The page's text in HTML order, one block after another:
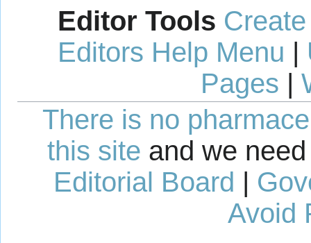
Editor Tools
Editors Help Menu |
Pages |
There is no
this site and we
Editorial Board |
Avoid